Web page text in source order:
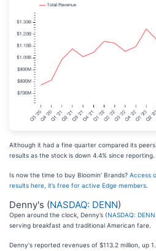
Although it had a fine quarter compared its
results as the stock is down 4.4% since
Is now the time to buy Bloomin' Brands? Access
results here, it’s free for active Edge members
Denny's (NASDAQ: DENN)
Open around the clock, Denny’s (NASDAQ: DENN
serving breakfast and traditional American fare.
Denny's reported revenues of $113.2 million, up